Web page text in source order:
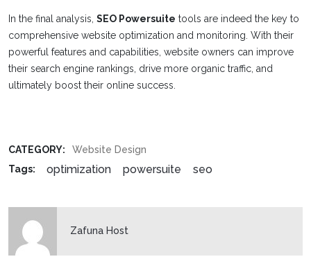
In the final analysis, SEO Powersuite tools are indeed the key to
comprehensive website optimization and monitoring. With their
powerful features and capabilities, website owners can improve
their search engine rankings, drive more organic traffic, and
ultimately boost their online success.
CATEGORY:
Website Design
Tags:
optimization powersuite seo
Zafuna Host